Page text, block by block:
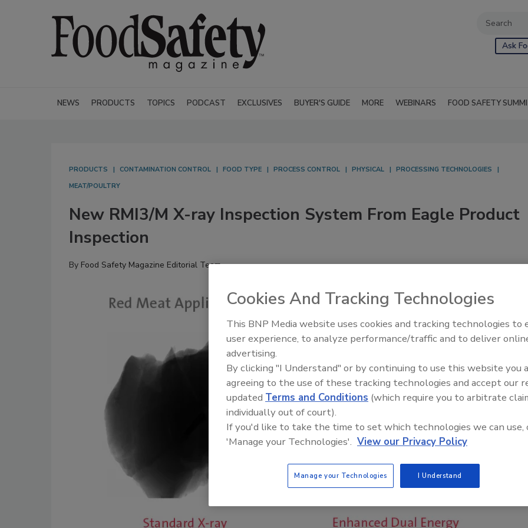
Ask
NEWS PRODUCTS TOPICS PODCAST EXCLUSIVES BUYER'S GUIDE MORE WEBINARS FOOD SAFETY
PRODUCTS CONTAMINATION CONTROL FOOD TYPE PROCESS CONTROL PHYSICAL
PROCESSING TECHNOLOGIES
MEAT/POULTRY
New RMI3/M X-ray Inspection System From Eagle Product
Inspection
By Food Safety Magazine Editorial Team
Food Safety Five Ep. 33:
Sweeteners, Food Dyes, and
Cookies And Tracking Technologies
This BNP Media website uses cookies and tracking technologies to
user experience, to analyze performance/traffic and to deliver
advertising.
By clicking "I Understand" or by continuing to use this website you
agreeing to the use of these tracking technologies and accept our
updated Terms and Conditions (which require you to arbitrate
individually out of court).
If you'd like to take the time to set which technologies we can use,
'Manage your Technologies'. View our Privacy Policy
Manage your Technologies I Understand